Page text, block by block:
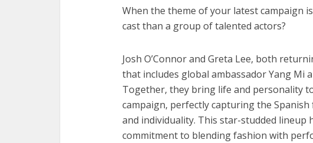
When the theme of your latest campaign
cast than a group of talented actors?
Josh O’Connor and Greta Lee, both
that includes global ambassador Yang Mi
Together, they bring life and personality
campaign, perfectly capturing the
and individuality. This star-studded lineup
commitment to blending fashion with